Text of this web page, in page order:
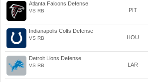
Atlanta Falcons Defense
VS RB PIT
Indianapolis Colts Defense
VS RB HOU
Detroit Lions Defense
VS RB LAR